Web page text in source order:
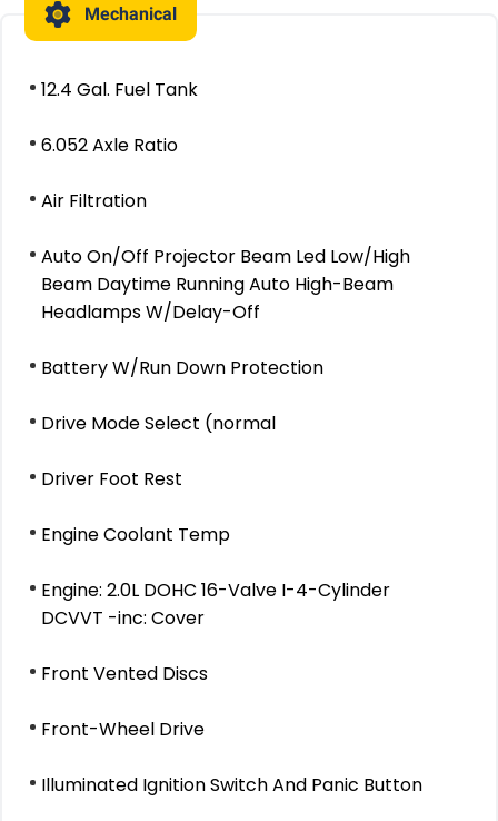
Mechanical
12.4 Gal. Fuel Tank
6.052 Axle Ratio
Air Filtration
Auto On/Off Projector Beam Led Low/High
Beam Daytime Running Auto High-Beam
Headlamps W/Delay-Off
Battery W/Run Down Protection
Drive Mode Select (normal
Driver Foot Rest
Engine Coolant Temp
Engine: 2.0L DOHC 16-Valve I-4-Cylinder
DCVVT -inc: Cover
Front Vented Discs
Front-Wheel Drive
Illuminated Ignition Switch And Panic Button